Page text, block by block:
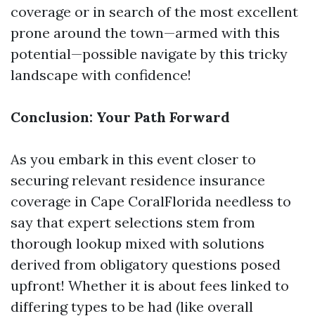
coverage or in search of the most excellent
prone around the town—armed with this
potential—possible navigate by this tricky
landscape with confidence!
Conclusion: Your Path Forward
As you embark in this event closer to
securing relevant residence insurance
coverage in Cape CoralFlorida needless to
say that expert selections stem from
thorough lookup mixed with solutions
derived from obligatory questions posed
upfront! Whether it is about fees linked to
differing types to be had (like overall